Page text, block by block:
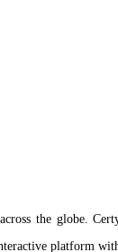
the globe.
platform